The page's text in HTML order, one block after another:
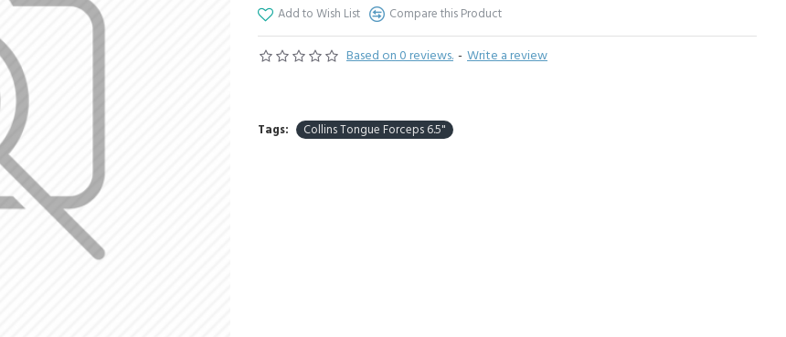
Based on 0 reviews. - Write a review
Add to Wish List Compare this Product
Tags: Collins Tongue Forceps 6.5"